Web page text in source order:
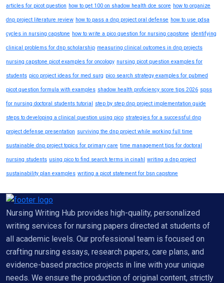
articles for picot question how to get 100 on shadow health dce score how to organize
dnp project literature review how to pass a dnp project oral defense how to use pdsa
cycles in nursing capstone how to write a pico question for nursing capstone identifying
clinical problems for dnp scholarship measuring clinical outcomes in dnp projects
nursing capstone picot examples for oncology nursing picot question examples for
students pico project ideas for med surg pico search strategy examples for pubmed
picot question formula with examples shadow health proficiency score tips 2026 spss
for nursing doctoral students tutorial step by step dnp project implementation guide
steps to developing a clinical question using pico strategies for a successful dnp
project defense presentation surviving the dnp project while working full time
sustainable dnp project topics for primary care time management tips for doctoral
nursing students using pico to find search terms in cinahl writing a dnp project
sustainability plan examples writing a picot statement for bsn capstone
Nursing Writing Hub provides high-quality, personalized
writing services for nursing papers directed at students of
all academic levels. Our professional team is focused on
crafting nursing essays, research papers, care plans, and
evidence-based practice projects in line with your unique
needs. We ensure the production of original content, strictly